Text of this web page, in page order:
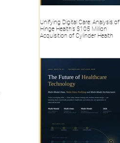
Unifying Digital Care: Analysis of
Hinge Health’s $105 Million
Acquisition of Cylinder Health